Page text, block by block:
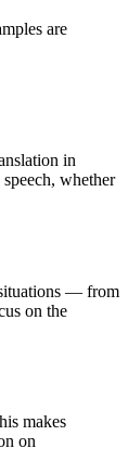
are
in
whether
situations — from
on the
makes
on